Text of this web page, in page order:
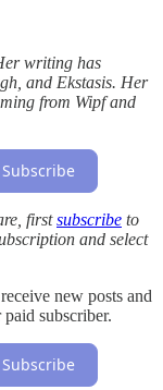
writing has
and Ekstasis. Her
from Wipf and
Subscribe
firstsubscribe to
and select
new posts and
subscriber.
Subscribe